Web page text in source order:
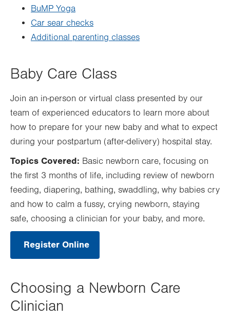
BuMP Yoga
Car sear checks
Additional parenting classes
Baby Care Class
Join an in-person or virtual class presented by our
team of experienced educators to learn more about
how to prepare for your new baby and what to expect
during your postpartum (after-delivery) hospital stay.
Topics Covered: Basic newborn care, focusing on
the first 3 months of life, including review of newborn
feeding, diapering, bathing, swaddling, why babies cry
and how to calm a fussy, crying newborn, staying
safe, choosing a clinician for your baby, and more.
Register Online
tab.
Choosing a Newborn Care
Clinician